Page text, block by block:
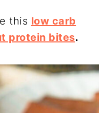
this low carb
protein bites.